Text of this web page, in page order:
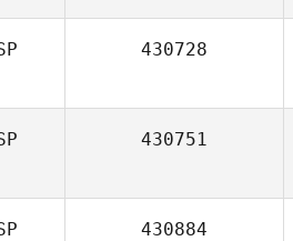
430728
430751
430884